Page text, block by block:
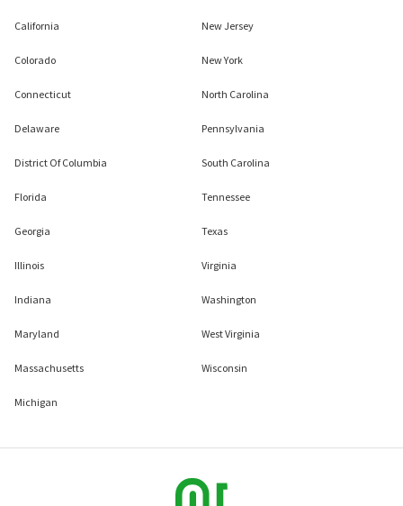
California
Colorado
Connecticut
Delaware
District Of Columbia
Florida
Georgia
Illinois
Indiana
Maryland
Massachusetts
Michigan
New Jersey
New York
North Carolina
Pennsylvania
South Carolina
Tennessee
Texas
Virginia
Washington
West Virginia
Wisconsin